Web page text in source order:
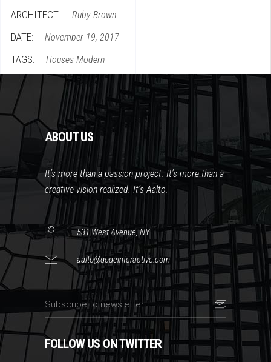
ARCHITECT: Ruby Brown
DATE: November 19, 2017
TAGS: Houses Modern
ABOUT US
It’s more than a passion project. It’s more than a
creative vision realized. It’s Aalto.
531 West Avenue, NY
aalto@qodeinteractive.com
FOLLOW US ON TWITTER